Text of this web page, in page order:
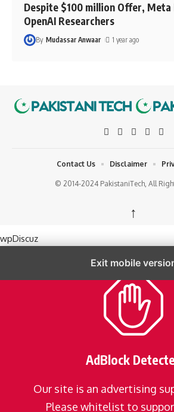
Despite $100 million Offer, Meta
OpenAI Researchers
By Mudassar Anwaar 1 year ago
© 2014-2024 PakistaniTech, All
Contact Us Disclaimer
↑
wpDiscuz
Exit mobile
AdBlock
Our site is an advertising
Please whitelist to